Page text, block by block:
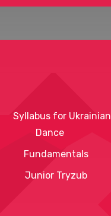
Syllabus for Ukrainian
Dance
Fundamentals
Junior Tryzub